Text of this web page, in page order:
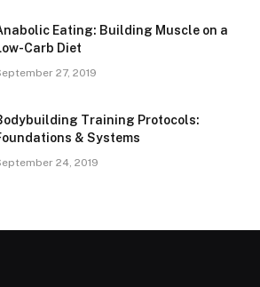
Eating: Building Muscle on a
Carb Diet
27, 2019
Training Protocols:
& Systems
24, 2019